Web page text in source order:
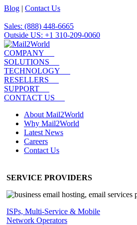
Blog | Contact Us
Sales: (888) 448-6665
Outside US: +1 310-209-0060
COMPANY
SOLUTIONS
TECHNOLOGY
RESELLERS
SUPPORT
CONTACT US
About Mail2World
Why Mail2World
Latest News
Careers
Contact Us
SERVICE PROVIDERS
ISPs, Multi-Service & Mobile
Network Operators